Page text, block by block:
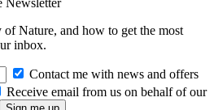
Newsletter
of Nature, and how to get the most
inbox.
Contact me with news and offers
Receive email from us on behalf of our